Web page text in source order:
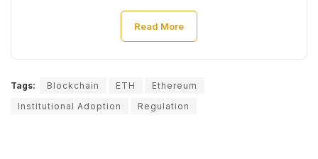
Read More
Tags: Blockchain ETH
Ethereum
Institutional Adoption
Regulation